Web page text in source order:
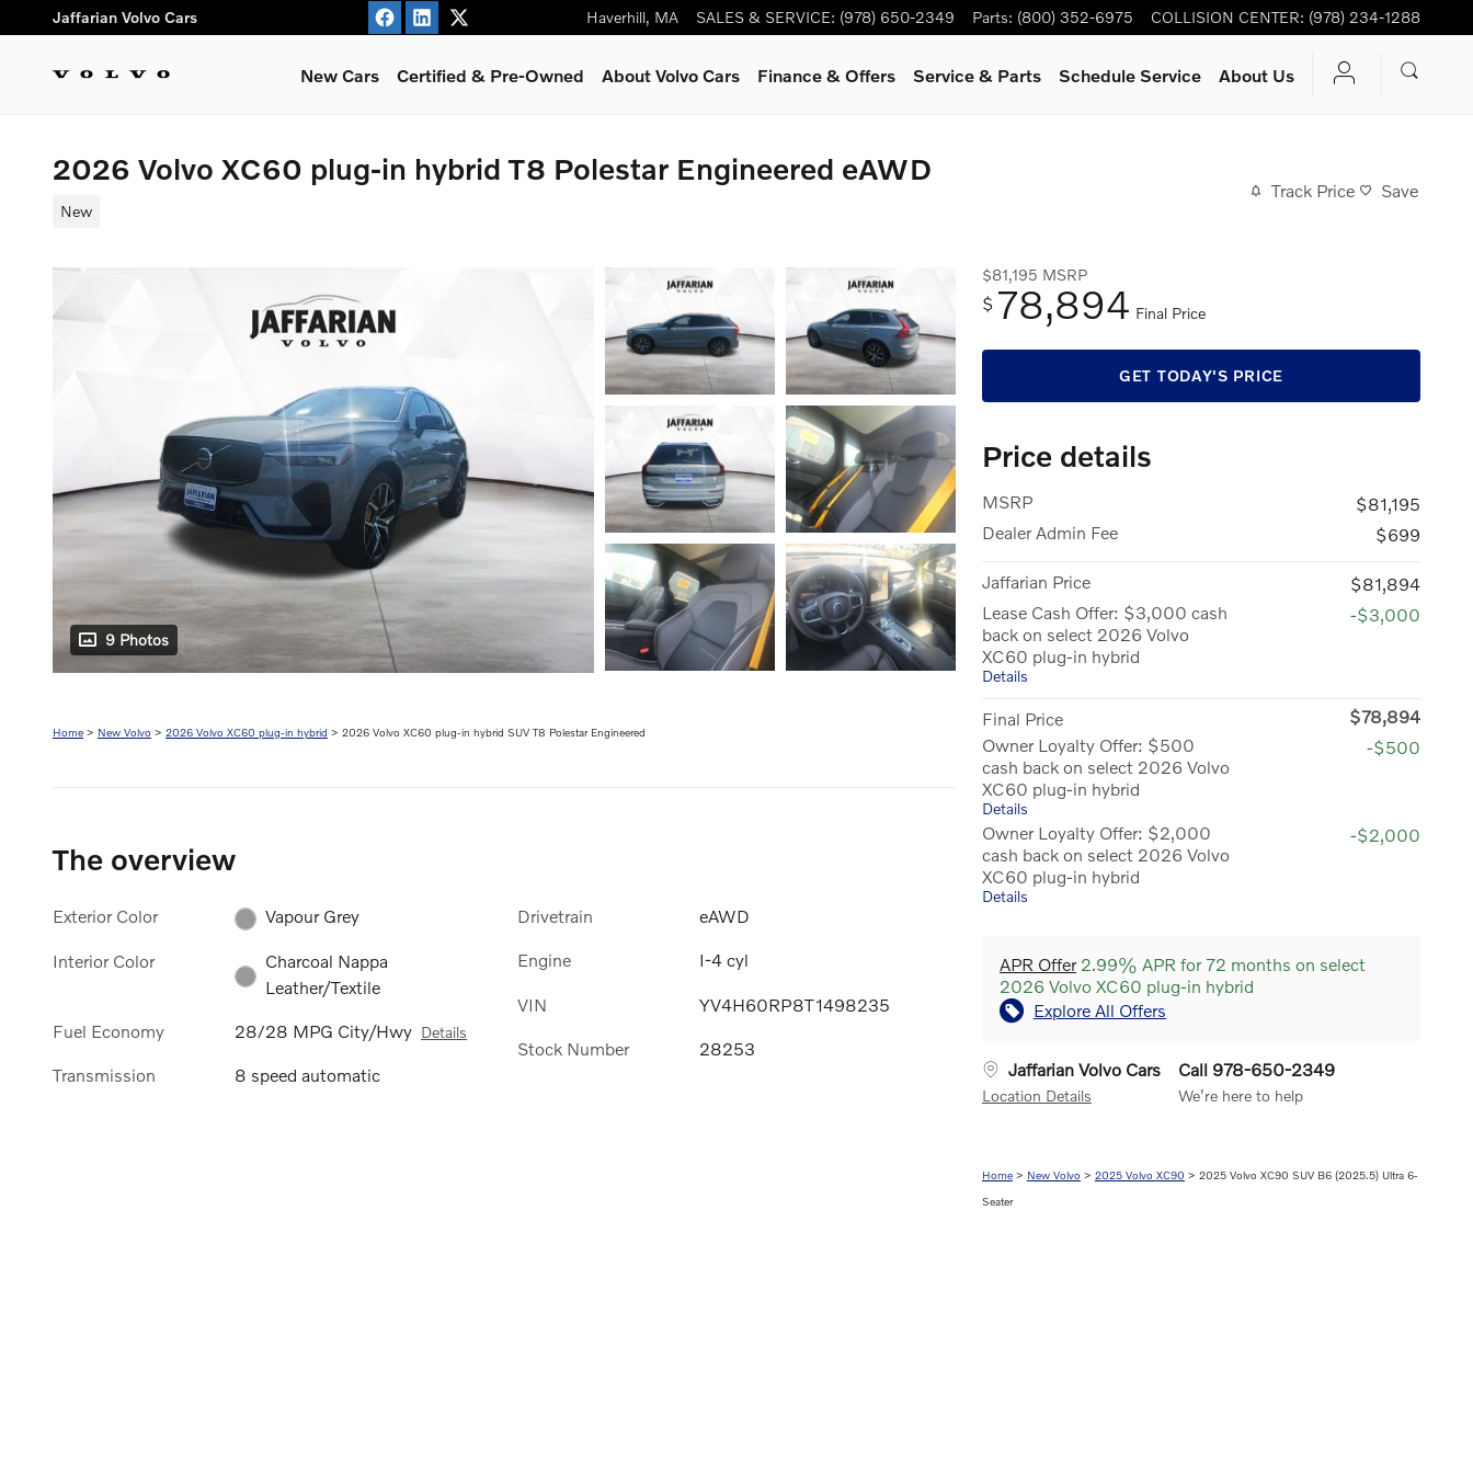
Skip to main content
Jaffarian Volvo Cars Haverhill, MA SALES & SERVICE: (978) 650-2349 Parts: (800) 352-6975 COLLISION CENTER: (978) 234-1288
New Cars Certified & Pre-Owned About Volvo Cars Finance & Offers Service& Parts Schedule Service About Us
2026 Volvo XC60 plug-in hybrid T8 Polestar Engineered eAWD
New
Track Price Save
9 Photos
$81,195 MSRP
$ 78,894 Final Price
GET TODAY'S PRICE
Price details
MSRP
$81,195
Dealer Admin Fee
$699
Jaffarian Price
$81,894
Lease Cash Offer: $3,000 cash
back on select 2026 Volvo
XC60 plug-in hybrid
Details
-$3,000
Final Price
$78,894
Owner Loyalty Offer: $500
cash back on select 2026 Volvo
XC60 plug-in hybrid
Details
-$500
Owner Loyalty Offer: $2,000
cash back on select 2026 Volvo
XC60 plug-in hybrid
Details
-$2,000
APR Offer2.99% APR for 72 months on select
2026 Volvo XC60 plug-in hybrid
Explore All Offers
Jaffarian Volvo Cars
Location Details
Call 978-650-2349
We’re here to help
Home > New Volvo > 2025 Volvo XC90 > 2025 Volvo XC90 SUV B6 (2025.5) Ultra 6-
Seater
Home > New Volvo > 2026 Volvo XC60 plug-in hybrid > 2026 Volvo XC60 plug-in hybrid SUV T8 Polestar Engineered
The overview
Exterior Color Vapour Grey
Interior Color
Charcoal Nappa
Leather/Textile
Fuel Economy 28/28 MPG City/Hwy Details
Transmission 8 speed automatic
Drivetrain eAWD
Engine I-4 cyl
VIN YV4H60RP8T1498235
Stock Number 28253